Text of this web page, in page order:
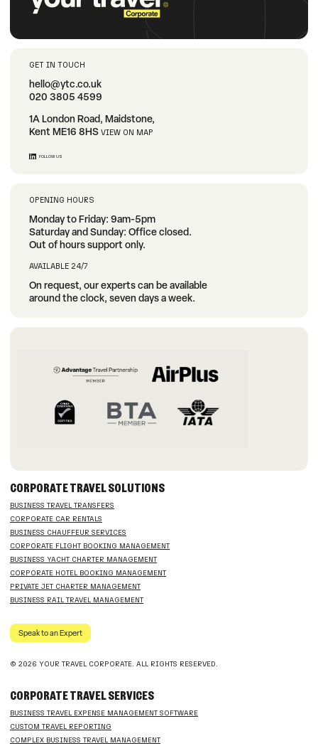
GET IN TOUCH
hello@ytc.co.uk
020 3805 4599
1A London Road, Maidstone,
Kent ME16 8HS VIEW ON MAP
FOLLOW US
OPENING HOURS
Monday to Friday: 9am-5pm
Saturday and Sunday: Office closed.
Out of hours support only.
AVAILABLE 24/7
On request, our experts can be available
around the clock, seven days a week.
CORPORATE TRAVEL SOLUTIONS
BUSINESS TRAVEL TRANSFERS
CORPORATE CAR RENTALS
BUSINESS CHAUFFEUR SERVICES
CORPORATE FLIGHT BOOKING MANAGEMENT
BUSINESS YACHT CHARTER MANAGEMENT
CORPORATE HOTEL BOOKING MANAGEMENT
PRIVATE JET CHARTER MANAGEMENT
BUSINESS RAIL TRAVEL MANAGEMENT
Speak to an Expert
© 2026 YOUR TRAVEL CORPORATE. ALL RIGHTS RESERVED.
CORPORATE TRAVEL SERVICES
BUSINESS TRAVEL EXPENSE MANAGEMENT SOFTWARE
CUSTOM TRAVEL REPORTING
COMPLEX BUSINESS TRAVEL MANAGEMENT